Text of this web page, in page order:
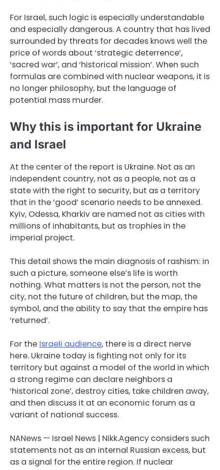
For Israel, such logic is especially understandable
and especially dangerous. A country that has lived
surrounded by threats for decades knows well the
price of words about ‘strategic deterrence’,
‘sacred war’, and ‘historical mission’. When such
formulas are combined with nuclear weapons, it is
no longer philosophy, but the language of
potential mass murder.
Why this is important for Ukraine
and Israel
At the center of the report is Ukraine. Not as an
independent country, not as a people, not as a
state with the right to security, but as a territory
that in the ‘good’ scenario needs to be annexed.
Kyiv, Odessa, Kharkiv are named not as cities with
millions of inhabitants, but as trophies in the
imperial project.
This detail shows the main diagnosis of rashism: in
such a picture, someone else’s life is worth
nothing. What matters is not the person, not the
city, not the future of children, but the map, the
symbol, and the ability to say that the empire has
‘returned’.
For the Israeli audience, there is a direct nerve
here. Ukraine today is fighting not only for its
territory but against a model of the world in which
a strong regime can declare neighbors a
‘historical zone’, destroy cities, take children away,
and then discuss it at an economic forum as a
variant of national success.
NANews — Israel News | Nikk.Agency considers such
statements not as an internal Russian excess, but
as a signal for the entire region. If nuclear